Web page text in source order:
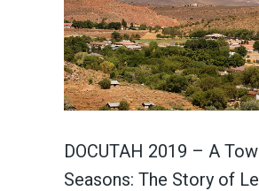
DOCUTAH 2019 – A
Seasons: The Story of